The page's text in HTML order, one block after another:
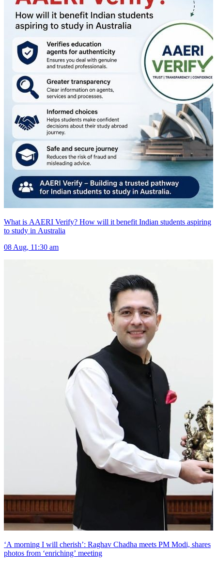
What is AAERI Verify? How will it benefit Indian students aspiring
to study in Australia
08 Aug, 11:30 am
‘A morning I will cherish’: Raghav Chadha meets PM Modi, shares
photos from ‘enriching’ meeting